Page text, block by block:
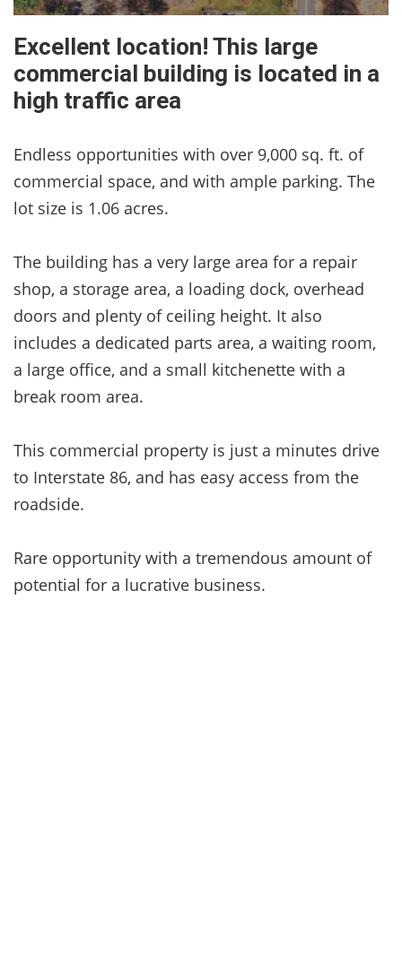
Excellent location! This large
commercial building is located in a
high traffic area
Endless opportunities with over 9,000 sq. ft. of
commercial space, and with ample parking. The
lot size is 1.06 acres.
The building has a very large area for a repair
shop, a storage area, a loading dock, overhead
doors and plenty of ceiling height. It also
includes a dedicated parts area, a waiting room,
a large office, and a small kitchenette with a
break room area.
This commercial property is just a minutes drive
to Interstate 86, and has easy access from the
roadside.
Rare opportunity with a tremendous amount of
potential for a lucrative business.